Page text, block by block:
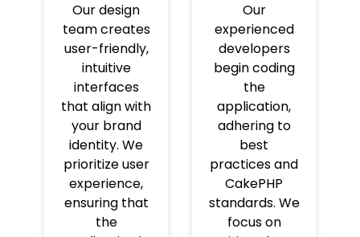
Our design
team creates
user-friendly,
intuitive
interfaces
that align with
your brand
identity. We
prioritize user
experience,
ensuring that
the
Our
experienced
developers
begin coding
the
application,
adhering to
best
practices and
CakePHP
standards. We
focus on